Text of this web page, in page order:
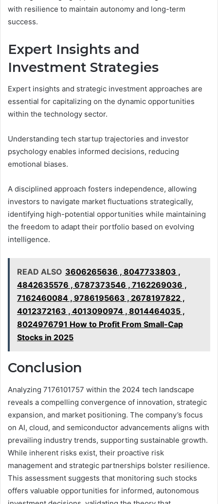
with resilience to maintain autonomy and long-term
success.
Expert Insights and
Investment Strategies
Expert insights and strategic investment approaches are
essential for capitalizing on the dynamic opportunities
within the technology sector.
Understanding tech startup trajectories and investor
psychology enables informed decisions, reducing
emotional biases.
A disciplined approach fosters independence, allowing
investors to navigate market fluctuations strategically,
identifying high-potential opportunities while maintaining
the freedom to adapt their portfolio based on evolving
intelligence.
READ ALSO 3606265636 , 8047733803 ,
4842635576 , 6787373546 , 7162269036 ,
7162460084 , 9786195663 , 2678197822 ,
4012372163 , 4013090974 , 8014464035 ,
8024976791 How to Profit From Small-Cap
Stocks in 2025
Conclusion
Analyzing 7176101757 within the 2024 tech landscape
reveals a compelling convergence of innovation, strategic
expansion, and market positioning. The company’s focus
on AI, cloud, and semiconductor advancements aligns with
prevailing industry trends, supporting sustainable growth.
While inherent risks exist, their proactive risk
management and strategic partnerships bolster resilience.
This assessment suggests that monitoring such stocks
offers valuable opportunities for informed, autonomous